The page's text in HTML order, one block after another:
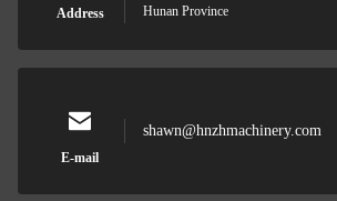
Address
Hunan Province
E-mail
shawn@hnzhmachinery.com